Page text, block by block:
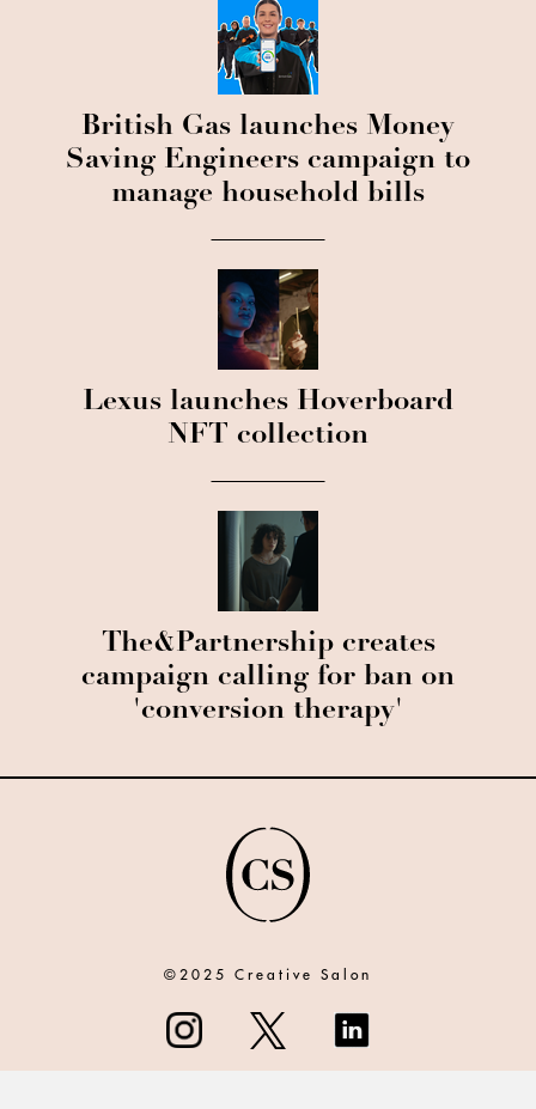
British Gas launches Money
Saving Engineers campaign to
manage household bills
Lexus launches Hoverboard
NFT collection
The&Partnership creates
campaign calling for ban on
'conversion therapy'
©2025 Creative Salon